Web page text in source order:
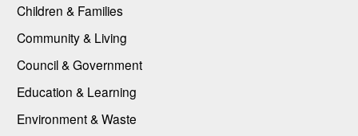
Children & Families
Community & Living
Council & Government
Education & Learning
Environment & Waste